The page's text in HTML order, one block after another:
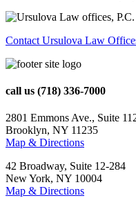
Contact Ursulova Law
call us (718) 336-7000
2801 Emmons Ave., Suite
Brooklyn, NY 11235
Map & Directions
42 Broadway, Suite 12-284
New York, NY 10004
Map & Directions